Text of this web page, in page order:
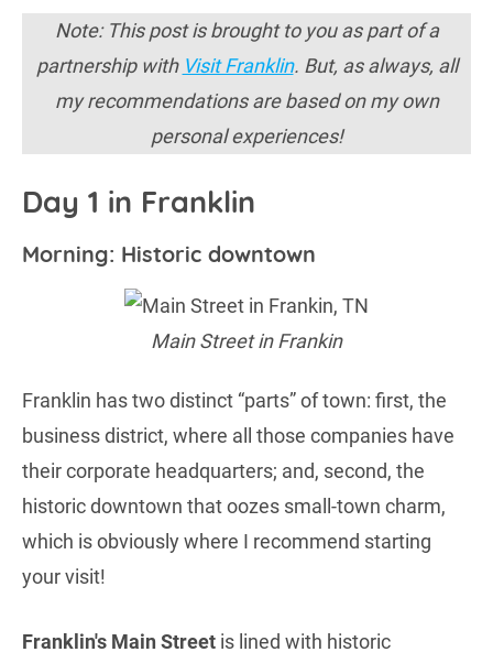
Note: This post is brought to you as part of a
partnership with Visit Franklin. But, as always, all
my recommendations are based on my own
personal experiences!
Day 1 in Franklin
Morning: Historic downtown
Main Street in Frankin
Franklin has two distinct “parts” of town: first, the
business district, where all those companies have
their corporate headquarters; and, second, the
historic downtown that oozes small-town charm,
which is obviously where I recommend starting
your visit!
Franklin's Main Street is lined with historic